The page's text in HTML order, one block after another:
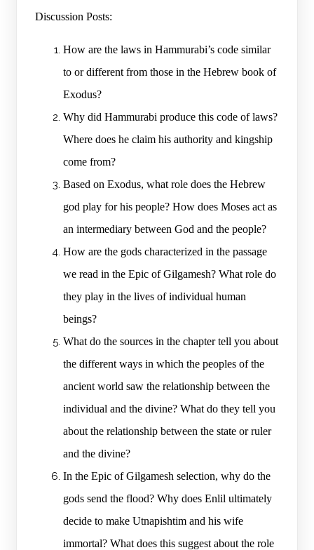
Discussion Posts:
How are the laws in Hammurabi’s code similar
to or different from those in the Hebrew book of
Exodus?
Why did Hammurabi produce this code of laws?
Where does he claim his authority and kingship
come from?
Based on Exodus, what role does the Hebrew
god play for his people? How does Moses act as
an intermediary between God and the people?
How are the gods characterized in the passage
we read in the Epic of Gilgamesh? What role do
they play in the lives of individual human
beings?
What do the sources in the chapter tell you about
the different ways in which the peoples of the
ancient world saw the relationship between the
individual and the divine? What do they tell you
about the relationship between the state or ruler
and the divine?
In the Epic of Gilgamesh selection, why do the
gods send the flood? Why does Enlil ultimately
decide to make Utnapishtim and his wife
immortal? What does this suggest about the role